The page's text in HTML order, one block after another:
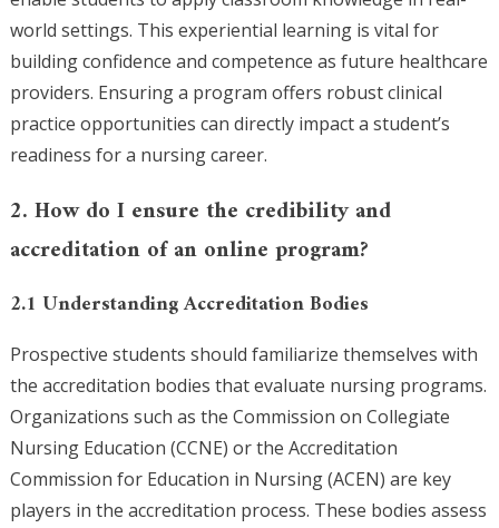
world settings. This experiential learning is vital for
building confidence and competence as future healthcare
providers. Ensuring a program offers robust clinical
practice opportunities can directly impact a student’s
readiness for a nursing career.
2. How do I ensure the credibility and
accreditation of an online program?
2.1 Understanding Accreditation Bodies
Prospective students should familiarize themselves with
the accreditation bodies that evaluate nursing programs.
Organizations such as the Commission on Collegiate
Nursing Education (CCNE) or the Accreditation
Commission for Education in Nursing (ACEN) are key
players in the accreditation process. These bodies assess